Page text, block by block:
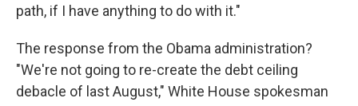
path, if I have anything to do with it."
The response from the Obama administration?
"We're not going to re-create the debt ceiling
debacle of last August," White House spokesman